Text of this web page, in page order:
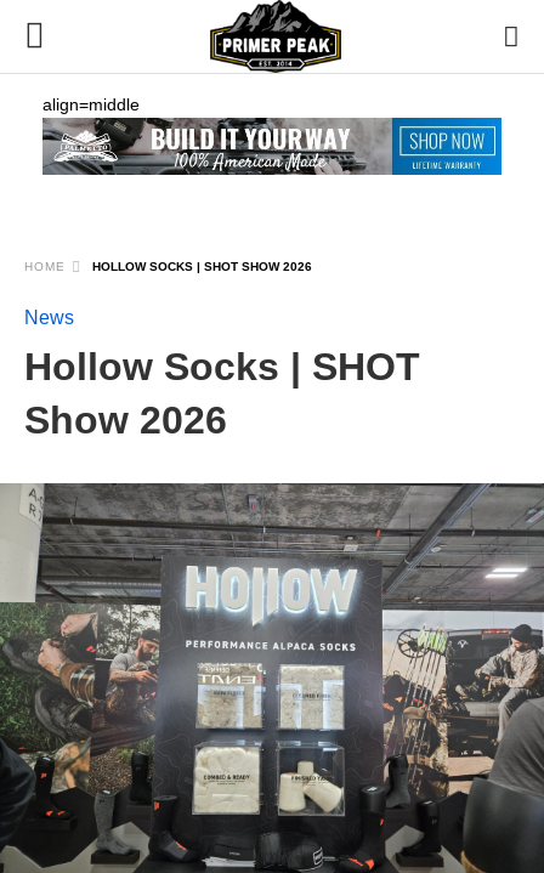
align=middle
HOME HOLLOW SOCKS | SHOT SHOW 2026
News
Hollow Socks | SHOT
Show 2026